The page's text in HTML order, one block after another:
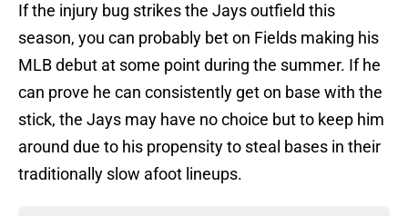
If the injury bug strikes the Jays outfield this
season, you can probably bet on Fields making his
MLB debut at some point during the summer. If he
can prove he can consistently get on base with the
stick, the Jays may have no choice but to keep him
around due to his propensity to steal bases in their
traditionally slow afoot lineups.